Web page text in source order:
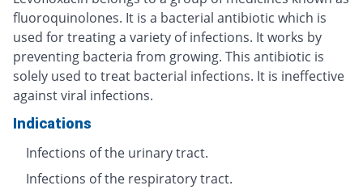
fluoroquinolones. It is a bacterial antibiotic which is
used for treating a variety of infections. It works by
preventing bacteria from growing. This antibiotic is
solely used to treat bacterial infections. It is ineffective
against viral infections.
Indications
Infections of the urinary tract.
Infections of the respiratory tract.